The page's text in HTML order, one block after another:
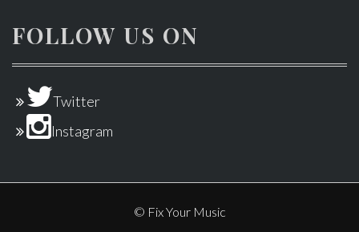
FOLLOW US ON
Twitter
Instagram
© Fix Your Music